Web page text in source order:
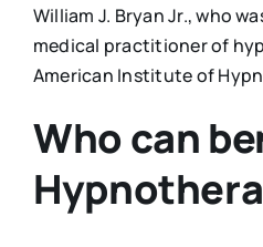
William J. Bryan Jr., who
medical practitioner of
American Institute of
Who can